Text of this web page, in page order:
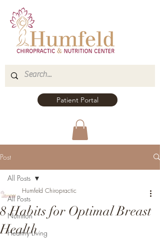
Patient Portal
Post
All Posts
Nutrition
Healthy Living
All Posts
8 Habits for Optimal Breast
Health
Humfeld Chiropractic